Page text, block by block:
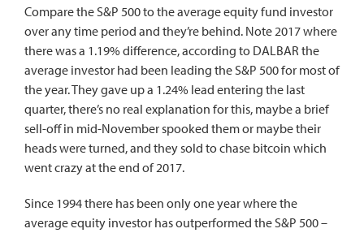
Compare the S&P 500 to the average equity fund investor
over any time period and they’re behind. Note 2017 where
there was a 1.19% difference, according to DALBAR the
average investor had been leading the S&P 500 for most of
the year. They gave up a 1.24% lead entering the last
quarter, there’s no real explanation for this, maybe a brief
sell-off in mid-November spooked them or maybe their
heads were turned, and they sold to chase bitcoin which
went crazy at the end of 2017.
Since 1994 there has been only one year where the
average equity investor has outperformed the S&P 500 –